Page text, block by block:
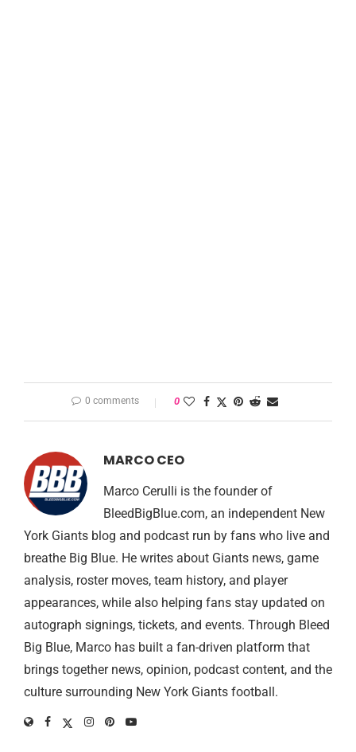
0 comments 0
MARCO CEO
Marco Cerulli is the founder of
BleedBigBlue.com, an independent New
York Giants blog and podcast run by fans who live and
breathe Big Blue. He writes about Giants news, game
analysis, roster moves, team history, and player
appearances, while also helping fans stay updated on
autograph signings, tickets, and events. Through Bleed
Big Blue, Marco has built a fan-driven platform that
brings together news, opinion, podcast content, and the
culture surrounding New York Giants football.